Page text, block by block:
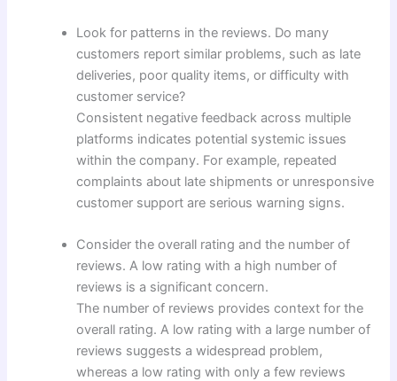
Look for patterns in the reviews. Do many
customers report similar problems, such as late
deliveries, poor quality items, or difficulty with
customer service?
Consistent negative feedback across multiple
platforms indicates potential systemic issues
within the company. For example, repeated
complaints about late shipments or unresponsive
customer support are serious warning signs.
Consider the overall rating and the number of
reviews. A low rating with a high number of
reviews is a significant concern.
The number of reviews provides context for the
overall rating. A low rating with a large number of
reviews suggests a widespread problem,
whereas a low rating with only a few reviews